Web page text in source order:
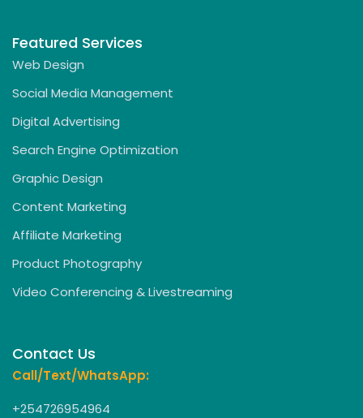
Featured Services
Web Design
Social Media Management
Digital Advertising
Search Engine Optimization
Graphic Design
Content Marketing
Affiliate Marketing
Product Photography
Video Conferencing & Livestreaming
Contact Us
Call/Text/WhatsApp:
+254726954964